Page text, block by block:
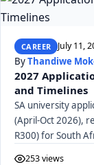
CAREER July 11,
ByThandiwe
2027
and Timelines
SA university
(April-Oct 2026),
R300) for South
253 views